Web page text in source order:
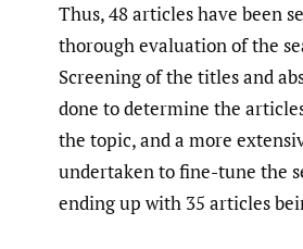
Thus, 48 articles have been
thorough evaluation of the
Screening of the titles and
done to determine the
the topic, and a more
undertaken to fine-tune the
ending up with 35 articles